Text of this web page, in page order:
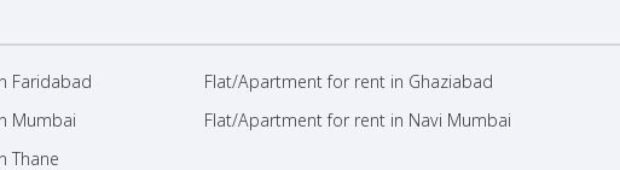
Faridabad
Flat/Apartment for rent in Ghaziabad
Mumbai
Flat/Apartment for rent in Navi Mumbai
Thane